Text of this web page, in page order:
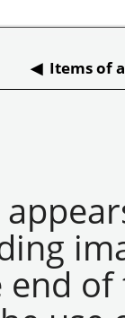
◀ Items of